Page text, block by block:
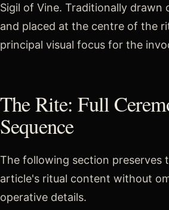
Sigil of Vine. Traditionally drawn
and placed at the centre of the
principal visual focus for the
The Rite: Full
Sequence
The following section preserves
article's ritual content without
operative details.